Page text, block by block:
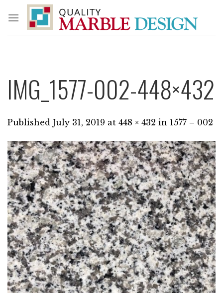
content
IMG_1577-002-448×432
Published July 31, 2019 at 448 × 432 in 1577 – 002